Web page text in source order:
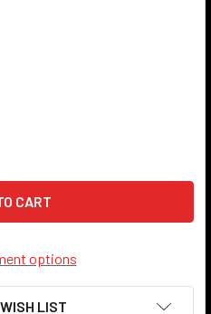
CANOPY KIT - STEEL -
OF CEILING CANOPY KIT
options
LIST